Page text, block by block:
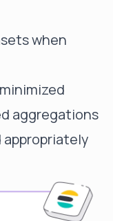
when
aggregations